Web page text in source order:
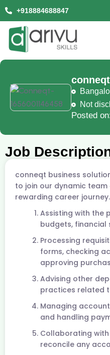
+918884688847
Not
Posted
Job
conneqt business
to join our dynamic
rewarding career journey.
Assisting with the
budgets, financial
Processing
forms, checking
approving
Advising other
practices related
Managing
and handling
Collaborating
reconcile any